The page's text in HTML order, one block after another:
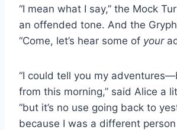
“I mean what I say,” the Mock
an offended tone. And the
“Come, let’s hear some of your
“I could tell you my
from this morning,” said Alice a
“but it’s no use going back to
because I was a different person